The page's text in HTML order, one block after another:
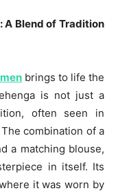
A Blend of Tradition
brings to life the
is not just a
often seen in
combination of a
a matching blouse,
in itself. Its
it was worn by